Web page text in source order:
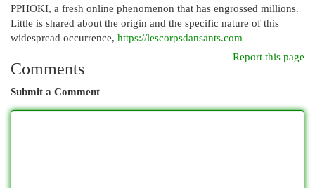
PPHOKI, a fresh online phenomenon that has engrossed millions.
Little is shared about the origin and the specific nature of this
widespread occurrence, https://lescorpsdansants.com
Report this page
Comments
Submit a Comment